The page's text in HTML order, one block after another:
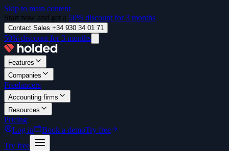
Skip to main content
Start now and get a 50% discount for 3 months
Contact Sales +34 930 34 01 71
50% discount for 3 months
Features
Companies
Freelancers
Accounting firms
Resources
Pricing
Log in
Book a demoTry free
Try free